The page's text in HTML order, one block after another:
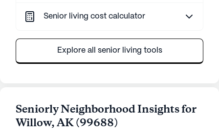
Senior living cost calculator
Explore all senior living tools
Seniorly Neighborhood Insights for
Willow,AK(99688)